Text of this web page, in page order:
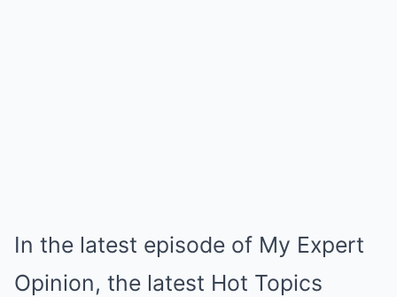
In the latest episode of My Expert
Opinion, the latest Hot Topics